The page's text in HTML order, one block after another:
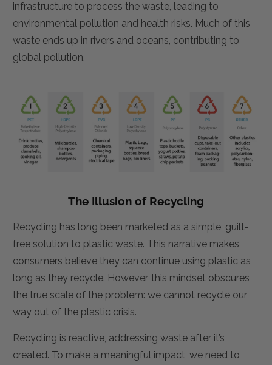
infrastructure to process the waste, leading to
environmental pollution and health risks. Much of this
waste ends up in rivers and oceans, contributing to
global pollution.
The Illusion of Recycling
Recycling has long been marketed as a simple, guilt-
free solution to plastic waste. This narrative makes
consumers believe they can continue using plastic as
long as they recycle. However, this mindset obscures
the true scale of the problem: we cannot recycle our
way out of the plastic crisis.
Recycling is reactive, addressing waste after it’s
created. To make a meaningful impact, we need to